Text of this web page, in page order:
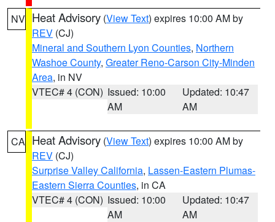
NV Heat Advisory (View Text) expires 10:00 AM by
REV (CJ)
Mineral and Southern Lyon Counties, Northern
Washoe County, Greater Reno-Carson City-Minden
Area, in NV
VTEC# 4 (CON) Issued: 10:00
AM
Updated: 10:47
AM
CA Heat Advisory (View Text) expires 10:00 AM by
REV (CJ)
Surprise Valley California, Lassen-Eastern Plumas-
Eastern Sierra Counties, in CA
VTEC# 4 (CON) Issued: 10:00
AM
Updated: 10:47
AM